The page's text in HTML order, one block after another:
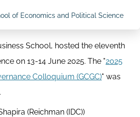
of Economics and Political Science
School, hosted the eleventh
on 13-14 June 2025. The "2025
Colloquium (GCGC)" was
(Reichman (IDC))